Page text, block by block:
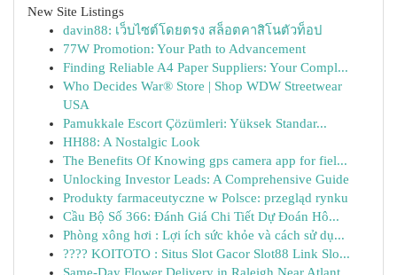
New Site Listings
davin88: เว็บไซต์โดยตรง สล็อตคาสิโนตัวท็อป
77W Promotion: Your Path to Advancement
Finding Reliable A4 Paper Suppliers: Your Compl...
Who Decides War® Store | Shop WDW Streetwear
USA
Pamukkale Escort Çözümleri: Yüksek Standar...
HH88: A Nostalgic Look
The Benefits Of Knowing gps camera app for fiel...
Unlocking Investor Leads: A Comprehensive Guide
Produkty farmaceutyczne w Polsce: przegląd rynku
Cầu Bộ Số 366: Đánh Giá Chi Tiết Dự Đoán Hô...
Phòng xông hơi : Lợi ích sức khỏe và cách sử dụ...
???? KOITOTO : Situs Slot Gacor Slot88 Link Slo...